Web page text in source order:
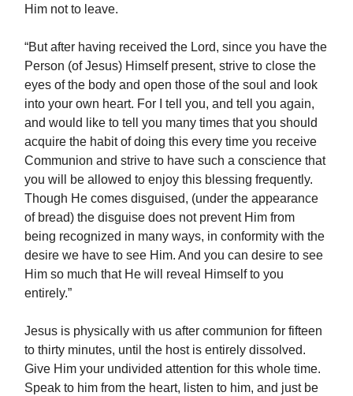
Him not to leave.
“But after having received the Lord, since you have the
Person (of Jesus) Himself present, strive to close the
eyes of the body and open those of the soul and look
into your own heart. For I tell you, and tell you again,
and would like to tell you many times that you should
acquire the habit of doing this every time you receive
Communion and strive to have such a conscience that
you will be allowed to enjoy this blessing frequently.
Though He comes disguised, (under the appearance
of bread) the disguise does not prevent Him from
being recognized in many ways, in conformity with the
desire we have to see Him. And you can desire to see
Him so much that He will reveal Himself to you
entirely.”
Jesus is physically with us after communion for fifteen
to thirty minutes, until the host is entirely dissolved.
Give Him your undivided attention for this whole time.
Speak to him from the heart, listen to him, and just be